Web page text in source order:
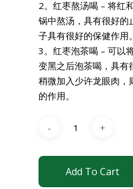
2。红枣熬汤喝 – 将红
锅中熬汤，具有很好的
子具有很好的保健作用。
3。红枣泡茶喝 – 可以
变黑之后泡茶喝，具有
稍微加入少许龙眼肉，
的作用。
Add To Cart